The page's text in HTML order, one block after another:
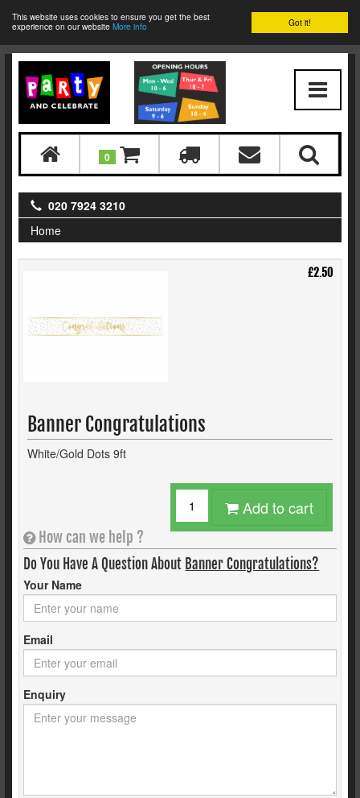
Got it!
This website uses cookies to ensure you get the best
experience on our website More info
0
020 7924 3210
Home
£2.50
Banner Congratulations
White/Gold Dots 9ft
Add to cart
How can we help ?
Do You Have A Question About Banner Congratulations?
Your Name
Email
Enquiry